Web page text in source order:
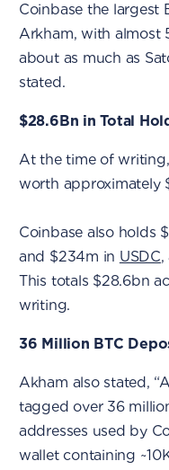
Coinbase the largest
Arkham, with almost
about as much as
stated.
$28.6Bn in Total
At the time of writing,
worth approximately
Coinbase also holds
and $234m in USDC,
This totals $28.6bn
writing.
36 Million BTC
Akham also stated,
tagged over 36
addresses used by
wallet containing